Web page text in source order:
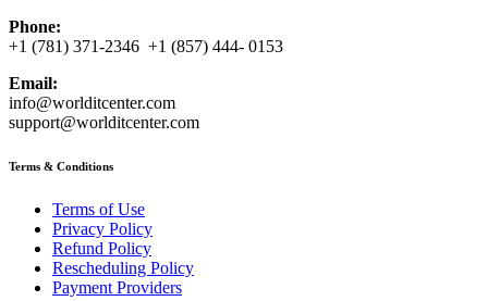
Phone:
+1 (781) 371-2346 +1 (857) 444- 0153
Email:
info@worlditcenter.com
support@worlditcenter.com
Terms & Conditions
Terms of Use
Privacy Policy
Refund Policy
Rescheduling Policy
Payment Providers